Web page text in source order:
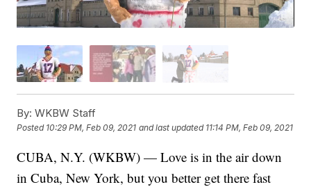
By: WKBW Staff
Posted 10:29 PM, Feb 09, 2021 and last updated 11:14 PM, Feb 09, 2021
CUBA, N.Y. (WKBW) — Love is in the air down
in Cuba, New York, but you better get there fast